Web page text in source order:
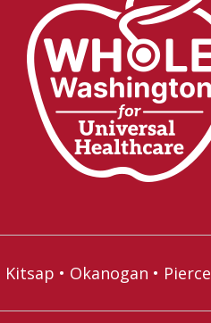
Kitsap • Okanogan • Pierce